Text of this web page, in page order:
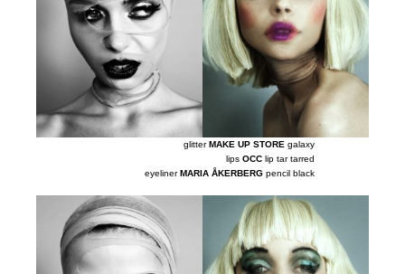
glitterMAKE UP STORE galaxy
lips OCC lip tar tarred
eyelinerMARIA ÅKERBERG pencil black